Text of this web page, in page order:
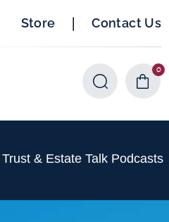
Store | Contact Us
0
Items
& Estate Talk Podcasts